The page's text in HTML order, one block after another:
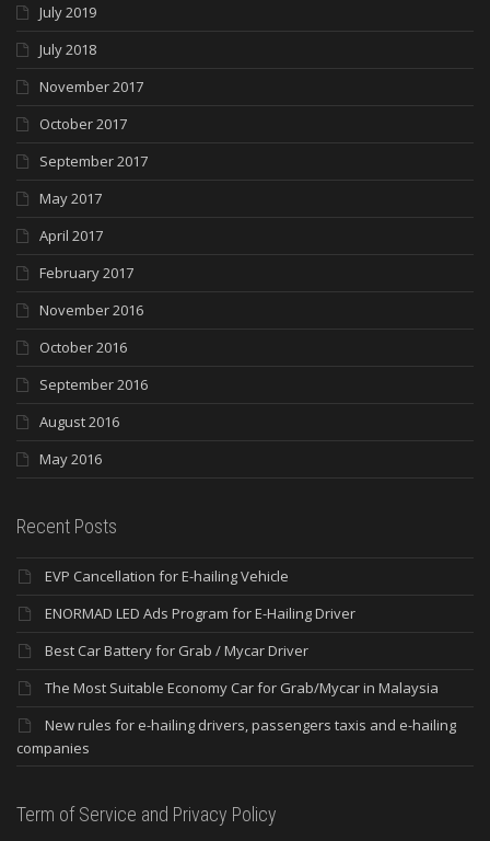
July 2019
July 2018
November 2017
October 2017
September 2017
May 2017
April 2017
February 2017
November 2016
October 2016
September 2016
August 2016
May 2016
Recent Posts
EVP Cancellation for E-hailing Vehicle
ENORMAD LED Ads Program for E-Hailing Driver
Best Car Battery for Grab / Mycar Driver
The Most Suitable Economy Car for Grab/Mycar in Malaysia
New rules for e-hailing drivers, passengers taxis and e-hailing
companies
Term of Service and Privacy Policy